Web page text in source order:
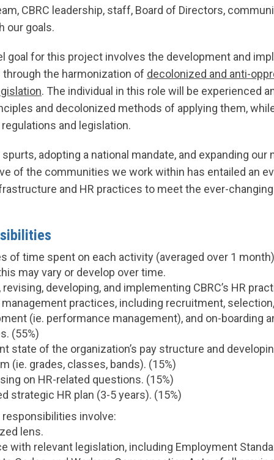
CBRC leadership, staff, Board of Directors,
our goals.
goal for this project involves the development and
the harmonization of decolonized and anti-
. The individual in this role will be experienced
and decolonized methods of applying them,
and legislation.
adopting a national mandate, and expanding our
of the communities we work within has entailed an
and HR practices to meet the ever-
of time spent on each activity (averaged over 1
may vary or develop over time.
developing, and implementing CBRC’s HR
practices, including recruitment,
(ie. performance management), and on-boarding
(55%)
state of the organization’s pay structure and
(ie. grades, classes, bands). (15%)
on HR-related questions. (15%)
strategic HR plan (3-5 years). (15%)
involve:
lens.
with relevant legislation, including Employment